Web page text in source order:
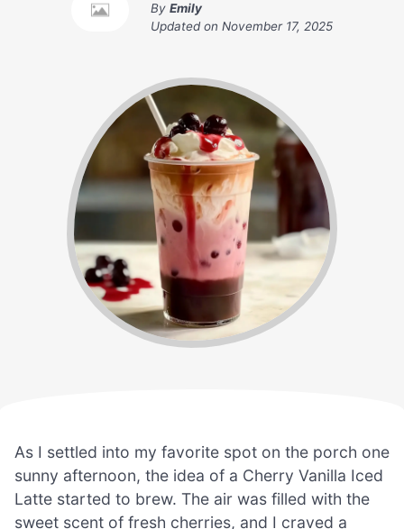
By Emily
Updated on November 17, 2025
As I settled into my favorite spot on the porch one
sunny afternoon, the idea of a Cherry Vanilla Iced
Latte started to brew. The air was filled with the
sweet scent of fresh cherries, and I craved a